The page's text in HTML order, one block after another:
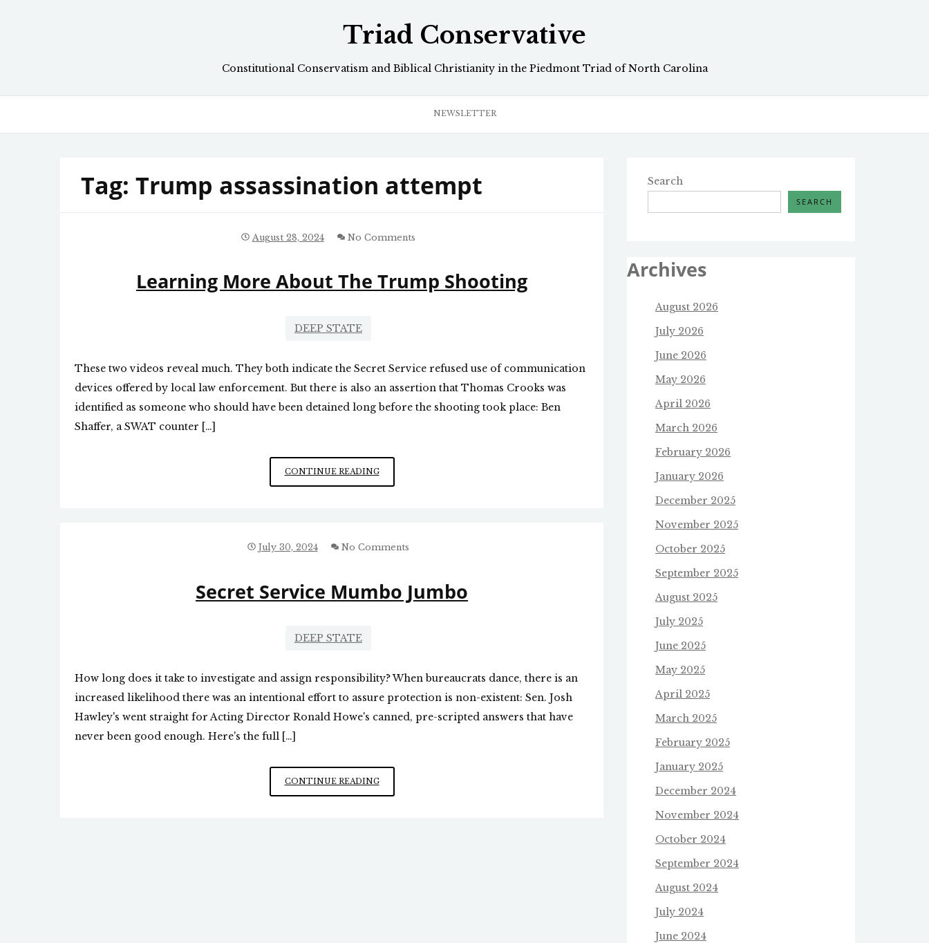
Triad Conservative
Constitutional Conservatism and Biblical Christianity in the Piedmont Triad of North Carolina
NEWSLETTER
Tag: Trump assassination attempt
August 28, 2024 No Comments
Learning More About The Trump Shooting
DEEP STATE
These two videos reveal much. They both indicate the Secret Service refused use of communication
devices offered by local law enforcement. But there is also an assertion that Thomas Crooks was
identified as someone who should have been detained long before the shooting took place: Ben
Shaffer, a SWAT counter […]
CONTINUE READINGLEARNING
MORE
SHOOTING
July 30, 2024 No Comments
Secret Service Mumbo Jumbo
DEEP STATE
How long does it take to investigate and assign responsibility? When bureaucrats dance, there is an
increased likelihood there was an intentional effort to assure protection is non-existent: Sen. Josh
Hawley's went straight for Acting Director Ronald Howe's canned, pre-scripted answers that have
never been good enough. Here's the full […]
CONTINUE READINGSECRET
SERVICE
Search
SEARCH
Archives
August 2026
July 2026
June 2026
May 2026
April 2026
March 2026
February 2026
January 2026
December 2025
November 2025
October 2025
September 2025
August 2025
July 2025
June 2025
May 2025
April 2025
March 2025
February 2025
January 2025
December 2024
November 2024
October 2024
September 2024
August 2024
July 2024
June 2024